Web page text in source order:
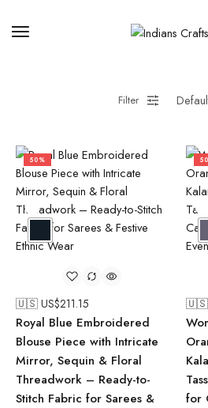
Filter
50%
🇺🇸 US$211.15
Royal Blue Embroidered
Blouse Piece with Intricate
Mirror, Sequin & Floral
Threadwork – Ready-to-
Stitch Fabric for Sarees &
🇺🇸
for